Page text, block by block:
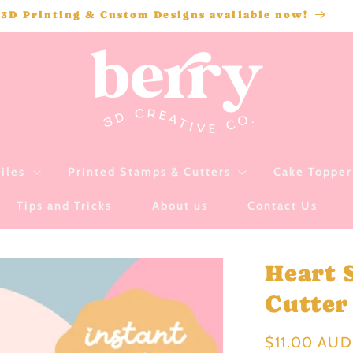
3D Printing & Custom Designs available now!
Printed Stamps & Cutters Cake
Tips and Tricks About us Contact Us
Heart
Cutter
Regular
$11.00 AUD